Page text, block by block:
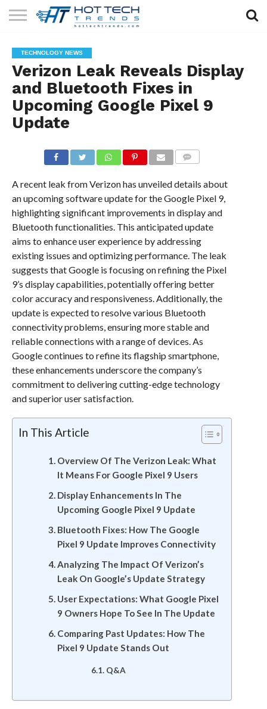
TECHNOLOGY
HEALTH
TECH
LIFESTYLE
TECH
CONTACT
US
TECHNOLOGY NEWS
Verizon Leak Reveals Display
and Bluetooth Fixes in
Upcoming Google Pixel 9
Update
A recent leak from Verizon has unveiled details about
an upcoming software update for the Google Pixel 9,
highlighting significant improvements in display and
Bluetooth functionalities. This anticipated update
aims to enhance user experience by addressing
existing issues and optimizing performance. The leak
suggests that Google is focusing on refining the Pixel
9’s display capabilities, potentially offering better
color accuracy and responsiveness. Additionally, the
update is expected to resolve various Bluetooth
connectivity problems, ensuring more stable and
reliable connections with a range of devices. As
Google continues to refine its flagship smartphone,
these enhancements underscore the company’s
commitment to delivering cutting-edge technology
and superior user satisfaction.
In This Article
Overview Of The Verizon Leak: What
It Means For Google Pixel 9 Users
Display Enhancements In The
Upcoming Google Pixel 9 Update
Bluetooth Fixes: How The Google
Pixel 9 Update Improves Connectivity
Analyzing The Impact Of Verizon’s
Leak On Google’s Update Strategy
User Expectations: What Google Pixel
9 Owners Hope To See In The Update
Comparing Past Updates: How The
Pixel 9 Update Stands Out
Q&A